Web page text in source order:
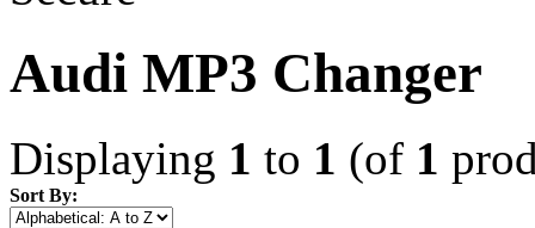
Audi MP3 Changer
Displaying 1 to 1 (of 1
Sort By: